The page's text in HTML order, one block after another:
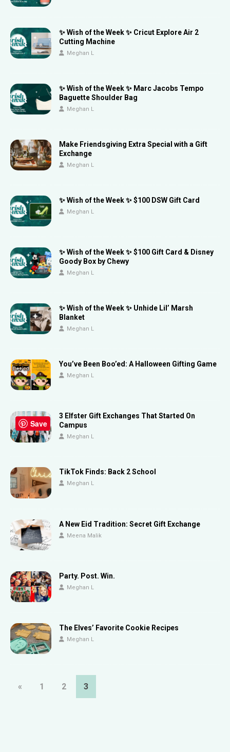
✨ Wish of the Week ✨ Cricut Explore Air 2
Cutting Machine
Meghan L
✨ Wish of the Week ✨ Marc Jacobs Tempo
Baguette Shoulder Bag
Meghan L
Make Friendsgiving Extra Special with a Gift
Exchange
Meghan L
✨ Wish of the Week ✨ $100 DSW Gift Card
Meghan L
✨ Wish of the Week ✨ $100 Gift Card & Disney
Goody Box by Chewy
Meghan L
✨ Wish of the Week ✨ Unhide Lil’ Marsh
Blanket
Meghan L
You’ve Been Boo’ed: A Halloween Gifting Game
Meghan L
3 Elfster Gift Exchanges That Started On
Campus
Meghan L
TikTok Finds: Back 2 School
Meghan L
A New Eid Tradition: Secret Gift Exchange
Meena Malik
Party. Post. Win.
Meghan L
The Elves’ Favorite Cookie Recipes
Meghan L
« 1 2 3
Save